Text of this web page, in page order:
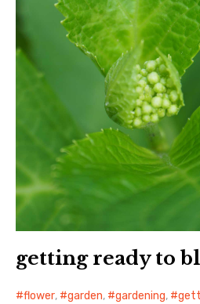
getting ready to
flower, garden, gardening,